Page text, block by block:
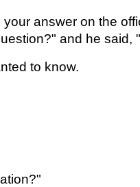
answer on the
and he said,
to know.